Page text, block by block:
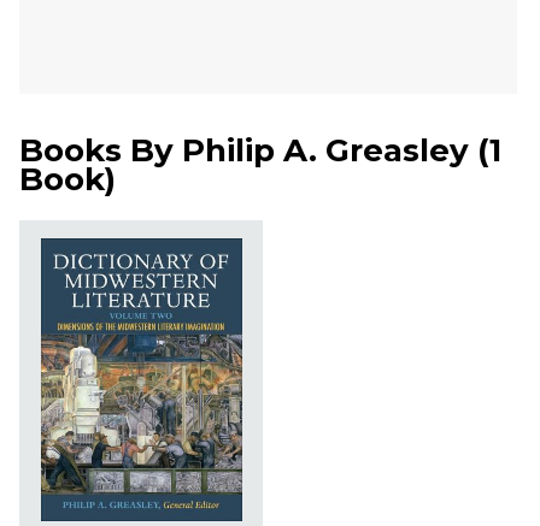
Books By Philip A. Greasley (1
Book)